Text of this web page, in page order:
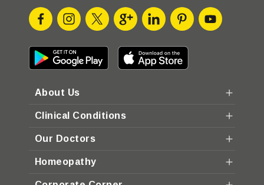
About Us
Clinical Conditions
Our Doctors
Homeopathy